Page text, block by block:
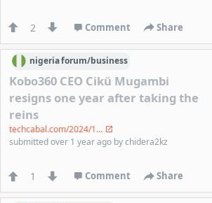
2 Comment Share
nigeriaforum/business
Kobo360 CEO Cikü Mugambi
resigns one year after taking the
reins
techcabal.com/2024/1...
submittedover 1 year ago bychidera2kz
1 Comment Share